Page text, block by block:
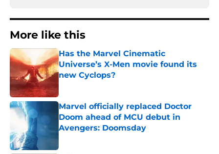
More like this
Has the Marvel Cinematic
Universe’s X-Men movie found its
new Cyclops?
Marvel officially replaced Doctor
Doom ahead of MCU debut in
Avengers: Doomsday